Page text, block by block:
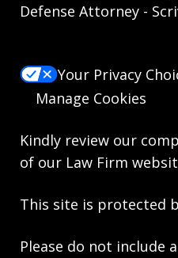
Defense Attorney -
Your Privacy
Manage Cookies
Kindly review our
of our Law Firm
This site is protected
Please do not include